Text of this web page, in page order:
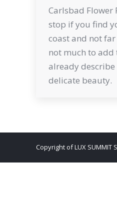
Carlsbad Flower
stop if you find
coast and not
not much to add
already describe
delicate beauty.
Copyright of LUX SUMMIT